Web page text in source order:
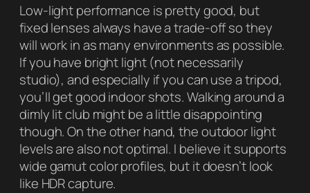
Low-light performance is pretty good, but
fixed lenses always have a trade-off so they
will work in as many environments as possible.
If you have bright light (not necessarily
studio), and especially if you can use a tripod,
you’ll get good indoor shots. Walking around a
dimly lit club might be a little disappointing
though. On the other hand, the outdoor light
levels are also not optimal. I believe it supports
wide gamut color profiles, but it doesn’t look
like HDR capture.